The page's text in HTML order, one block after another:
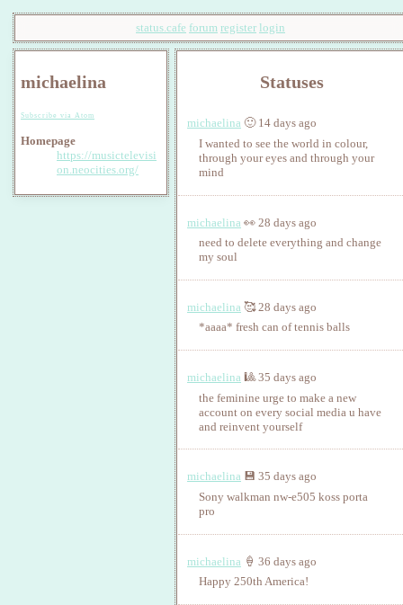
status.cafe forum register login
michaelina
Subscribe via Atom
Homepage
https://musictelevisi
on.neocities.org/
Statuses
michaelina 🙂 14 days ago
I wanted to see the world in colour,
through your eyes and through your
mind
michaelina 👀 28 days ago
need to delete everything and change
my soul
michaelina 🥰 28 days ago
*aaaa* fresh can of tennis balls
michaelina 🎱 35 days ago
the feminine urge to make a new
account on every social media u have
and reinvent yourself
michaelina 💾 35 days ago
Sony walkman nw-e505 koss porta
pro
michaelina 🍦 36 days ago
Happy 250th America!